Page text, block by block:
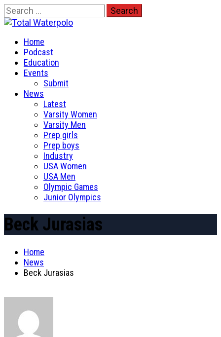
Skip
to
content
Search
for:
The Original. Est. 2008.
Primary
Menu
Home
Podcast
Education
Events
Submit
News
Latest
Varsity Women
Varsity Men
Prep girls
Prep boys
Industry
USA Women
USA Men
Olympic Games
Junior Olympics
Beck Jurasias
Home
News
Beck Jurasias